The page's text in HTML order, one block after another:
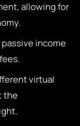
allowing for
income
virtual
the